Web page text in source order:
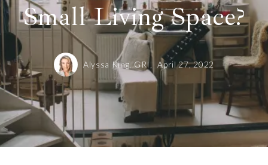
Small Living Space?
Alyssa King, GRI, April 27, 2022